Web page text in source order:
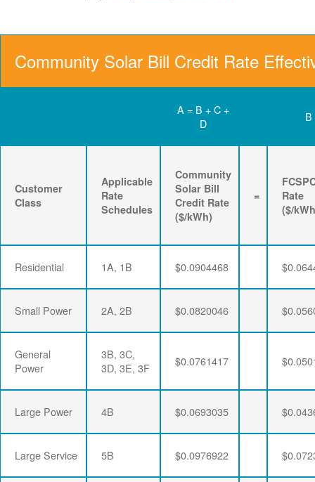
Community Solar Bill Credit Rate
A = B + C +
D
B
Customer
Class
Applicable
Rate
Schedules
Community
Solar Bill
Credit Rate
($/kWh)
=
Rate
($/
Residential 1A, 1B $0.0904468
Small Power 2A, 2B $0.0820046
General
Power
3B, 3C,
3D, 3E, 3F
$0.0761417
Large Power 4B $0.0693035
Large Service 5B $0.0976922